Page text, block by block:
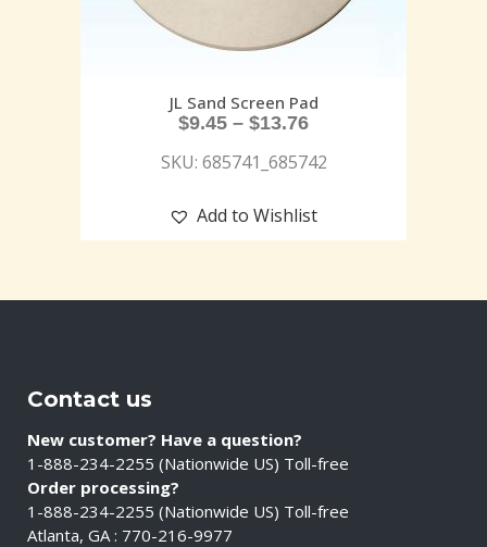
JL Sand Screen Pad
$9.45 – $13.76
SKU: 685741_685742
Add to Wishlist
Contact us
New customer? Have a question?
1-888-234-2255 (Nationwide US) Toll-free
Order processing?
1-888-234-2255 (Nationwide US) Toll-free
Atlanta, GA : 770-216-9977